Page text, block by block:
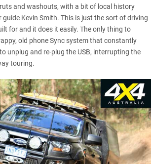
and washouts, with a bit of local history
Kevin Smith. This is just the sort of driving
for and it does it easily. The only thing to
old phone Sync system that constantly
unplug and re-plug the USB, interrupting the
touring.